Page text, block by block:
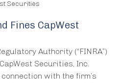
Securities
Fines CapWest
Authority (“FINRA”)
Securities, Inc.
connection with the firm’s